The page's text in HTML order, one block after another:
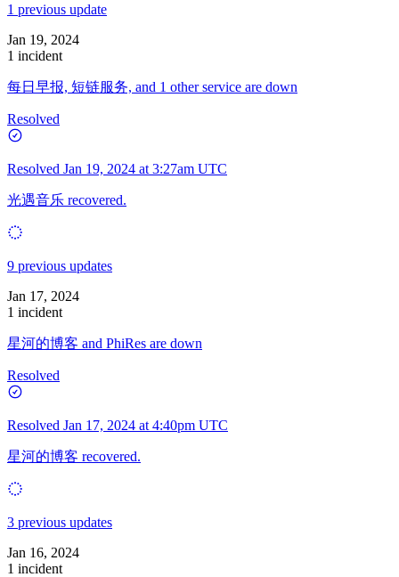
1 previous update
Jan 19, 2024
1 incident
每日早报, 短链服务, and 1 other service are down
Resolved
Resolved Jan 19, 2024 at 3:27am UTC
光遇音乐 recovered.
9 previous updates
Jan 17, 2024
1 incident
星河的博客 and PhiRes are down
Resolved
Resolved Jan 17, 2024 at 4:40pm UTC
星河的博客 recovered.
3 previous updates
Jan 16, 2024
1 incident